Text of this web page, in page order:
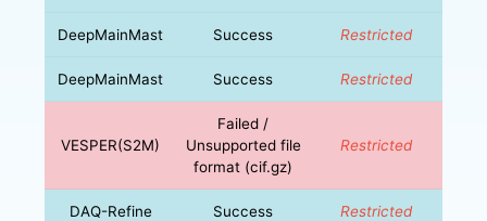
DeepMainMast Success Restricted
DeepMainMast Success Restricted
VESPER(S2M)
Failed /
Unsupported file
format (cif.gz)
Restricted
DAQ-Refine Success Restricted